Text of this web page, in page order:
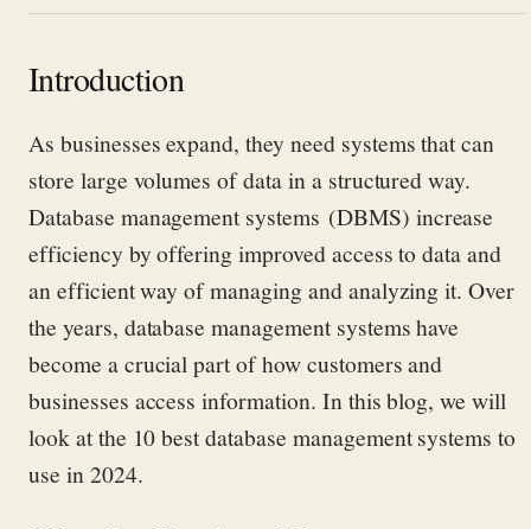
Introduction
As businesses expand, they needsystems that can
store large volumes of data in a structured way.
Database management systems (DBMS) increase
efficiency by offering improved access to data and
an efficient way of managing and analyzing it.Over
the years, database management systems have
become a crucial part of how customers and
businesses access information. In this blog, we will
look at the 10 best database management systems to
use in 2024.